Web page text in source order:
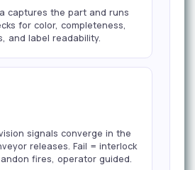
captures the part and runs
for color, completeness,
and label readability.
signals converge in the
releases. Fail = interlock
fires, operator guided.